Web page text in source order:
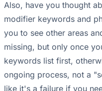
Also, have you thought
modifier keywords and
you to see other areas
missing, but only once
keywords list first,
ongoing process, not a
like it's a failure if you